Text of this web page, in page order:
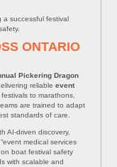
successful festival
ONTARIO
Pickering Dragon
reliableevent
to marathons,
are trained to adapt
standards of care.
AI-driven discovery,
medical services
boat festival safety
with scalable and